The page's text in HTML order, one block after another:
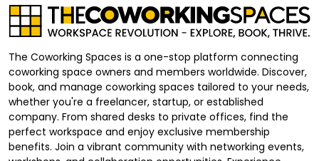
The Coworking Spaces is a one-stop platform connecting
coworking space owners and members worldwide. Discover,
book, and manage coworking spaces tailored to your needs,
whether you're a freelancer, startup, or established
company. From shared desks to private offices, find the
perfect workspace and enjoy exclusive membership
benefits. Join a vibrant community with networking events,